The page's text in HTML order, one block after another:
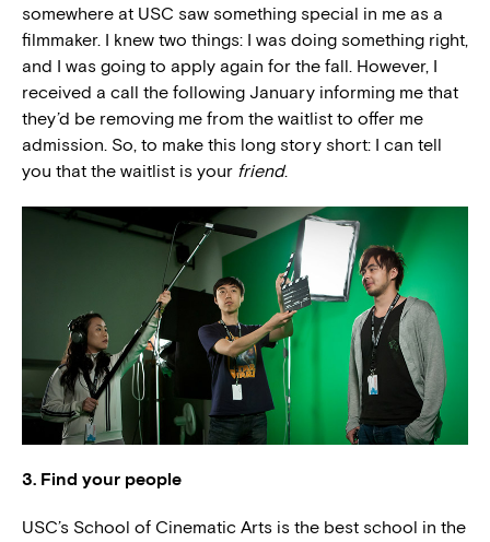
somewhere at USC saw something special in me as a
filmmaker. I knew two things: I was doing something right,
and I was going to apply again for the fall. However, I
received a call the following January informing me that
they’d be removing me from the waitlist to offer me
admission. So, to make this long story short: I can tell
you that the waitlist is your friend.
3. Find your people
USC’s School of Cinematic Arts is the best school in the